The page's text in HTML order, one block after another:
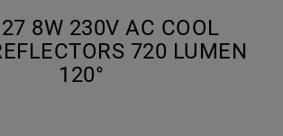
8W 230V AC COOL
720 LUMEN
120°